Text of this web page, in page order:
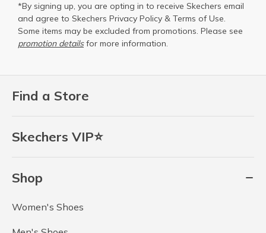
Find a Store
Skechers VIP⭐
Shop
Women's Shoes
*By signing up, you are opting in to receive Skechers email
and agree to Skechers Privacy Policy & Terms of Use.
Some items may be excluded from promotions. Please see
promotion detailsfor more information.